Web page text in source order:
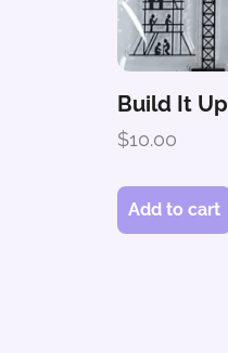
Build It Up
$10.00
Add to cart